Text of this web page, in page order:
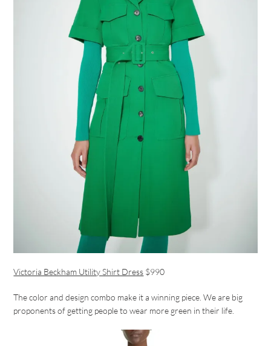
Victoria Beckham Utility Shirt Dress $990
The color and design combo make it a winning piece. We are big
proponents of getting people to wear more green in their life.